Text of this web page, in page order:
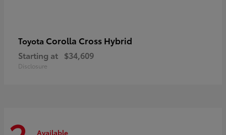
Toyota Corolla Cross Hybrid
Starting at $34,609
Disclosure
Available